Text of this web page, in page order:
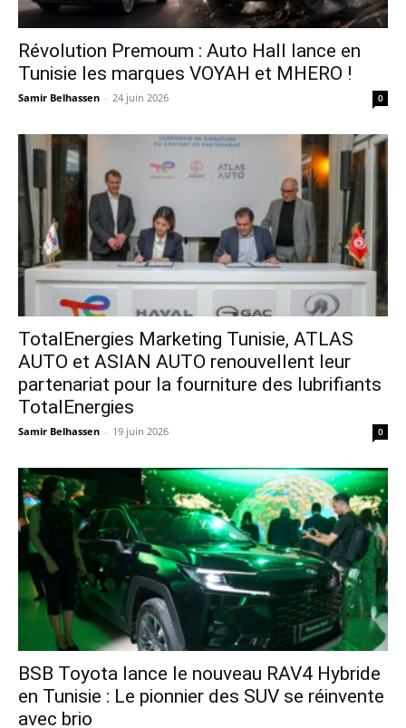
Révolution Premoum : Auto Hall lance en
Tunisie les marques VOYAH et MHERO !
Samir Belhassen - 24 juin 2026 0
TotalEnergies Marketing Tunisie, ATLAS
AUTO et ASIAN AUTO renouvellent leur
partenariat pour la fourniture des lubrifiants
TotalEnergies
Samir Belhassen - 19 juin 2026 0
​BSB Toyota lance le nouveau RAV4 Hybride
en Tunisie : Le pionnier des SUV se réinvente
avec brio